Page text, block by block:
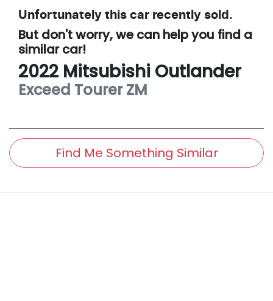
Unfortunately this car recently sold.
But don't worry, we can help you find a
similarcar!
2022 Mitsubishi Outlander
Exceed Tourer ZM
Find Me Something Similar